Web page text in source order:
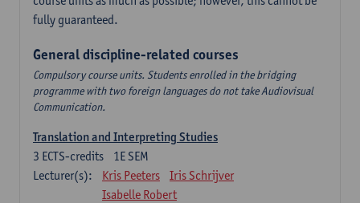
fully guaranteed.
General discipline-related courses
Compulsory course units. Students enrolled in the bridging
programme with two foreign languages do not take Audiovisual
Communication.
Translation and Interpreting Studies
1E SEM
3 ECTS-credits
Lecturer(s):
Kris Peeters
Iris Schrijver
Isabelle Robert